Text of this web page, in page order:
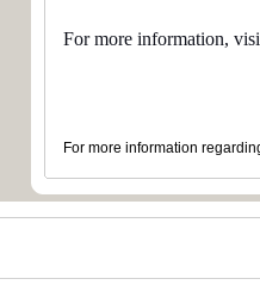
For more information,
For more information